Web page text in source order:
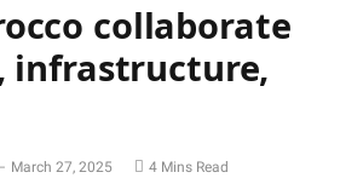
collaborate
infrastructure,
March 27, 2025 4 Mins Read